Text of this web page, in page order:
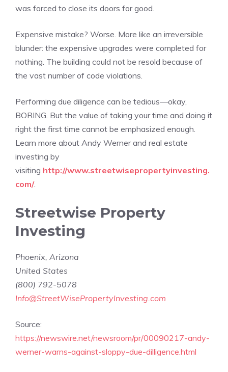
was forced to close its doors for good.
Expensive mistake? Worse. More like an irreversible
blunder: the expensive upgrades were completed for
nothing. The building could not be resold because of
the vast number of code violations.
Performing due diligence can be tedious—okay,
BORING. But the value of taking your time and doing it
right the first time cannot be emphasized enough.
Learn more about Andy Werner and real estate
investing by
visiting http://www.streetwisepropertyinvesting.
com/.
Streetwise Property
Investing
Phoenix, Arizona
United States
(800) 792-5078
Info@StreetWisePropertyInvesting.com
Source:
https://newswire.net/newsroom/pr/00090217-andy-
werner-warns-against-sloppy-due-dilligence.html